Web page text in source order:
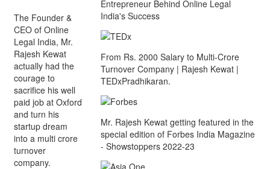
The Founder &
CEO of Online
Legal India, Mr.
Rajesh Kewat
actually had the
courage to
sacrifice his well
paid job at Oxford
and turn his
startup dream
into a multi crore
turnover
company.
Entrepreneur Behind Online Legal
India's Success
From Rs. 2000 Salary to Multi-Crore
Turnover Company | Rajesh Kewat |
TEDxPradhikaran.
Mr. Rajesh Kewat getting featured in the
special edition of Forbes India Magazine
- Showstoppers 2022-23